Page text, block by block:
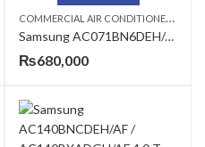
C
OMMERCIAL AIR CONDITIONERS
Samsung AC071BN6DEH/AF / ACO71BXADEH/AF 2.0 Ton 360 Cassette Inverter AC
₨680,000